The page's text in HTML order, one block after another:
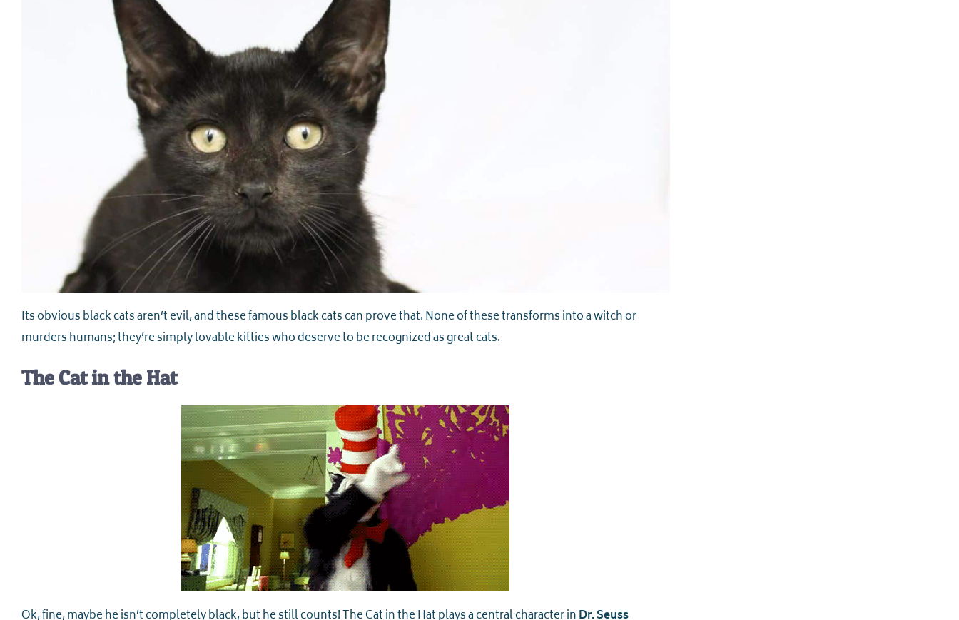
Its obvious black cats aren’t evil, and these famous black cats can prove that. None of these transforms into a witch or
murders humans; they’re simply lovable kitties who deserve to be recognized as great cats.
The Cat in the Hat